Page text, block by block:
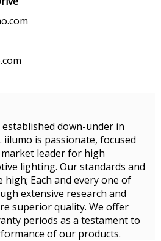
established down-under in
is passionate, focused
leader for high
lighting. Our standards and
Each and every one of
extensive research and
superior quality. We offer
periods as a testament to
of our products.